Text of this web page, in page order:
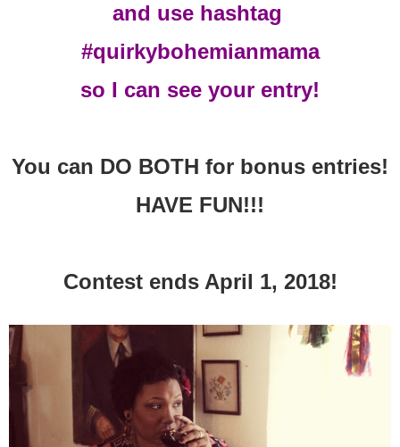
and use hashtag
#quirkybohemianmama
so I can see your entry!
You can DO BOTH for bonus entries!
HAVE FUN!!!
Contest ends April 1, 2018!